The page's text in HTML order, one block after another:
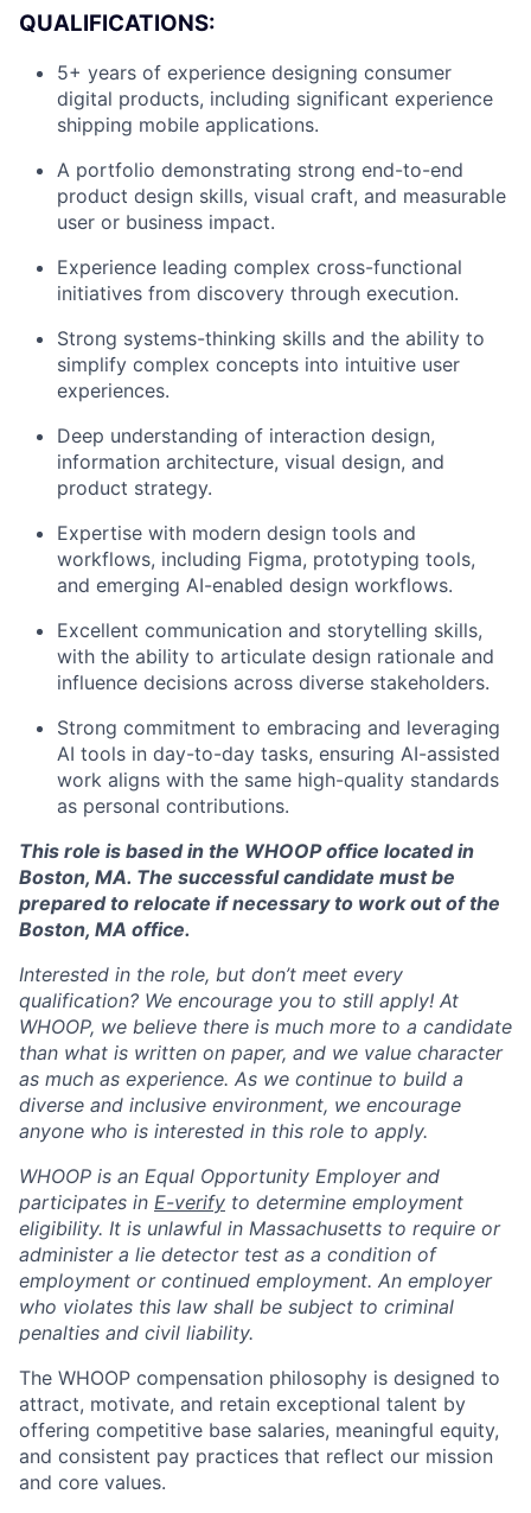
Team
Network
Blog
QUALIFICATIONS:
5+ years of experience designing consumer
digital products, including significant experience
shipping mobile applications.
A portfolio demonstrating strong end-to-end
product design skills, visual craft, and measurable
user or business impact.
Experience leading complex cross-functional
initiatives from discovery through execution.
Strong systems-thinking skills and the ability to
simplify complex concepts into intuitive user
experiences.
Deep understanding of interaction design,
information architecture, visual design, and
product strategy.
Expertise with modern design tools and
workflows, including Figma, prototyping tools,
and emerging AI-enabled design workflows.
Excellent communication and storytelling skills,
with the ability to articulate design rationale and
influence decisions across diverse stakeholders.
Strong commitment to embracing and leveraging
AI tools in day-to-day tasks, ensuring AI-assisted
work aligns with the same high-quality standards
as personal contributions.
This role is based in the WHOOP office located in
Boston, MA. The successful candidate must be
prepared to relocate if necessary to work out of the
Boston, MA office.
Interested in the role, but don’t meet every
qualification? We encourage you to still apply! At
WHOOP, we believe there is much more to a candidate
than what is written on paper, and we value character
as much as experience. As we continue to build a
diverse and inclusive environment, we encourage
anyone who is interested in this role to apply.
WHOOP is an Equal Opportunity Employer and
participates in E-verify to determine employment
eligibility. It is unlawful in Massachusetts to require or
administer a lie detector test as a condition of
employment or continued employment. An employer
who violates this law shall be subject to criminal
penalties and civil liability.
The WHOOP compensation philosophy is designed to
attract, motivate, and retain exceptional talent by
offering competitive base salaries, meaningful equity,
and consistent pay practices that reflect our mission
and core values.